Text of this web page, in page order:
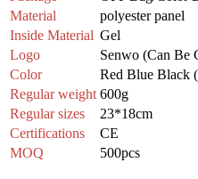
Material
polyester panel
Inside Material Gel
Logo
Senwo (Can Be
Color
Red Blue Black
Regular weight 600g
Regular sizes
23*18cm
Certifications
CE
MOQ
500pcs